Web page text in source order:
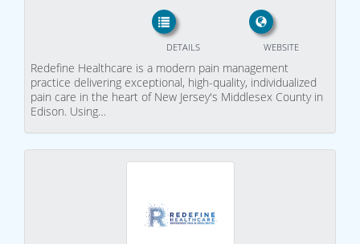
WEBSITE
DETAILS
Redefine Healthcare is a modern pain management
practice delivering exceptional, high-quality, individualized
pain care in the heart of New Jersey's Middlesex County in
Edison. Using…